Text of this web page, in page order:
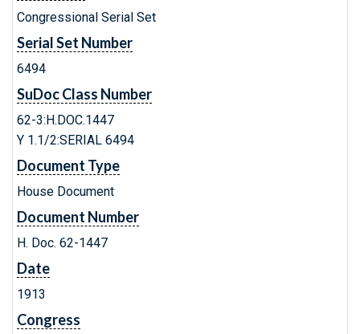
Congressional Serial Set
Serial Set Number
6494
SuDoc Class Number
62-3:H.DOC.1447
Y 1.1/2:SERIAL 6494
Document Type
House Document
Document Number
H. Doc. 62-1447
Date
1913
Congress